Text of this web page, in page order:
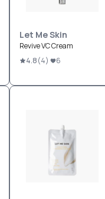
Let Me Skin
Revive VC Cream
4.8(4) 6